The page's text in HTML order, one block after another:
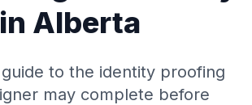
in Alberta
to the identity proofing
may complete before